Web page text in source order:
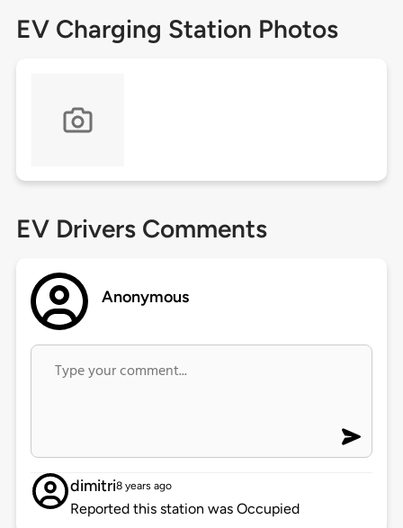
EV Charging Station Photos
EV Drivers Comments
Anonymous
dimitri8 years ago
Reported this station was Occupied